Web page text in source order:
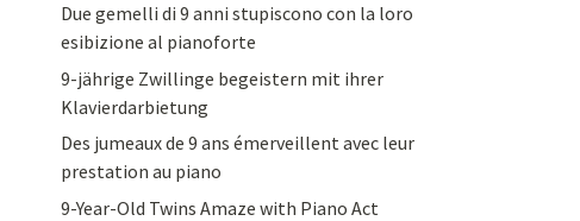
Due gemelli di 9 anni stupiscono con la loro
esibizione al pianoforte
9-jährige Zwillinge begeistern mit ihrer
Klavierdarbietung
Des jumeaux de 9 ans émerveillent avec leur
prestation au piano
9-Year-Old Twins Amaze with Piano Act